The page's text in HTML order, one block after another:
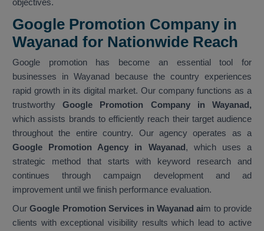
objectives.
Google Promotion Company in
Wayanad for Nationwide Reach
Google promotion has become an essential tool for
businesses in Wayanad because the country experiences
rapid growth in its digital market. Our company functions as a
trustworthyGoogle Promotion Company in Wayanad,
which assists brands to efficiently reach their target audience
throughout the entire country. Our agency operates as a
Google Promotion Agency in Wayanad, which uses a
strategic method that starts with keyword research and
continues through campaign development and ad
improvement until we finish performance evaluation.
OurGoogle Promotion Services in Wayanad aim to provide
clients with exceptional visibility results which lead to active